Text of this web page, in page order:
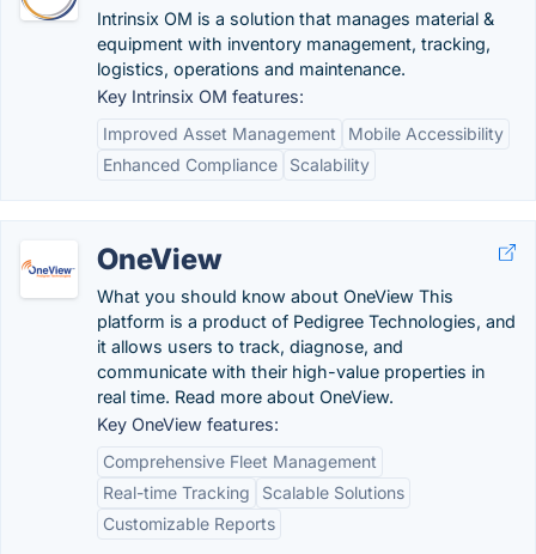
Intrinsix OM is a solution that manages material &
equipment with inventory management, tracking,
logistics, operations and maintenance.
Key Intrinsix OM features:
Improved Asset Management
Mobile Accessibility
Enhanced Compliance
Scalability
OneView
What you should know about OneView This
platform is a product of Pedigree Technologies, and
it allows users to track, diagnose, and
communicate with their high-value properties in
real time. Read more about OneView.
Key OneView features:
Comprehensive Fleet Management
Real-time Tracking
Scalable Solutions
Customizable Reports